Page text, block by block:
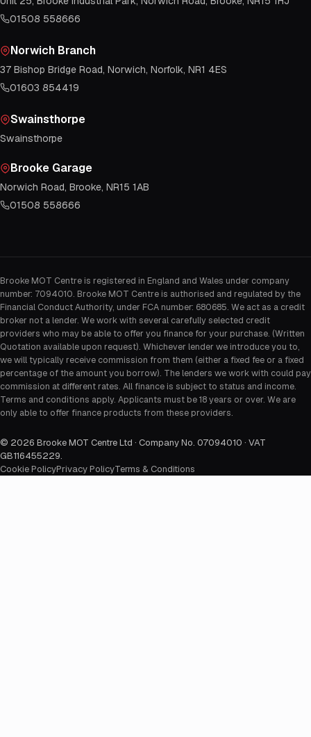
01508 558666
Norwich Branch
37 Bishop Bridge Road, Norwich, Norfolk, NR1 4ES
01603 854419
Swainsthorpe
Swainsthorpe
Brooke Garage
Norwich Road, Brooke, NR15 1AB
01508 558666
Brooke MOT Centre is registered in England and Wales under company
number: 7094010. Brooke MOT Centre is authorised and regulated by the
Financial Conduct Authority, under FCA number: 680685. We act as a credit
broker not a lender. We work with several carefully selected credit
providers who may be able to offer you finance for your purchase. (Written
Quotation available upon request). Whichever lender we introduce you to,
we will typically receive commission from them (either a fixed fee or a fixed
percentage of the amount you borrow). The lenders we work with could pay
commission at different rates. All finance is subject to status and income.
Terms and conditions apply. Applicants must be 18 years or over. We are
only able to offer finance products from these providers.
© 2026 Brooke MOT Centre Ltd · Company No. 07094010 · VAT
GB116455229.
Cookie PolicyPrivacy PolicyTerms & Conditions